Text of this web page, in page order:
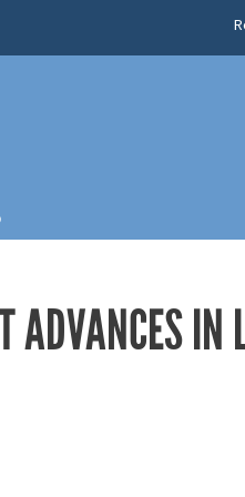
ADVANCES IN